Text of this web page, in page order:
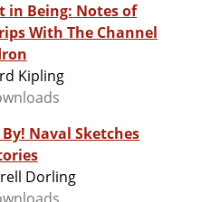
in Being: Notes of
With The Channel
Kipling
Naval Sketches
Dorling